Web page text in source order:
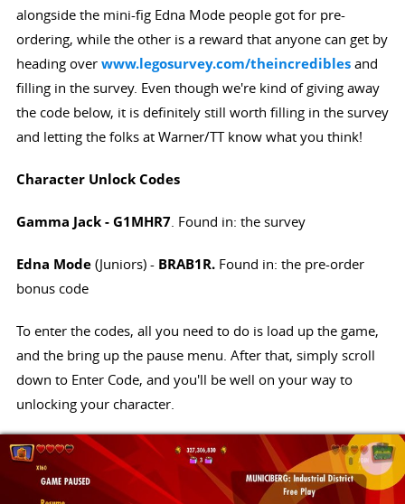
alongside the mini-fig Edna Mode people got for pre-
ordering, while the other is a reward that anyone can get by
heading over www.legosurvey.com/theincrediblesand
filling in the survey. Even though we're kind of giving away
the code below, it is definitely still worth filling in the survey
and letting the folks at Warner/TT know what you think!
Character Unlock Codes
Gamma Jack-G1MHR7. Found in: the survey
Edna Mode(Juniors) - BRAB1R. Found in: the pre-order
bonus code
To enter the codes, all you need to do is load up the game,
and the bring up the pause menu. After that, simply scroll
down to Enter Code, and you'll be well on your way to
unlocking your character.